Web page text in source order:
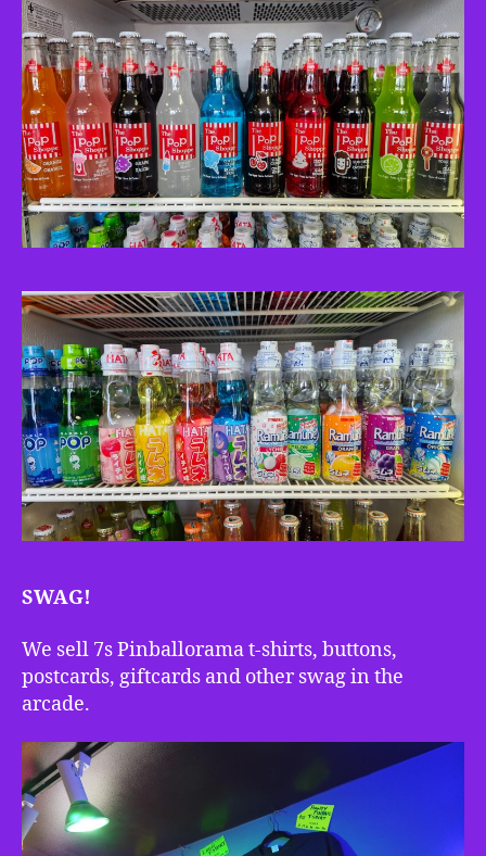
SWAG!
We sell 7s Pinballorama t-shirts, buttons,
postcards, giftcards and other swag in the
arcade.